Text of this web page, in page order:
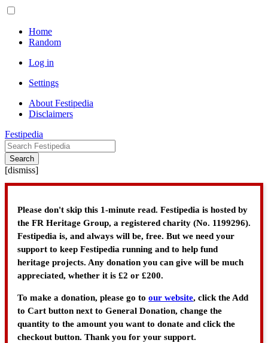
Home
Random
Log in
Settings
About Festipedia
Disclaimers
Festipedia
Search
[dismiss]
Please don't skip this 1-minute read. Festipedia is hosted by
the FR Heritage Group, a registered charity (No. 1199296).
Festipedia is, and always will be, free. But we need your
support to keep Festipedia running and to help fund
heritage projects. Any donation you can give will be much
appreciated, whether it is £2 or £200.
To make a donation, please go to our website, click the Add
to Cart button next to General Donation, change the
quantity to the amount you want to donate and click the
checkout button. Thank you for your support.